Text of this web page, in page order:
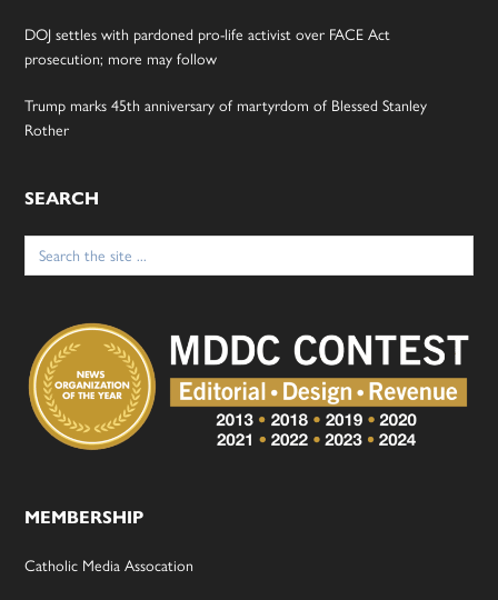
DOJ settles with pardoned pro-life activist over FACE Act
prosecution; more may follow
Trump marks 45th anniversary of martyrdom of Blessed Stanley
Rother
SEARCH
Search
for:
MEMBERSHIP
Catholic Media Assocation